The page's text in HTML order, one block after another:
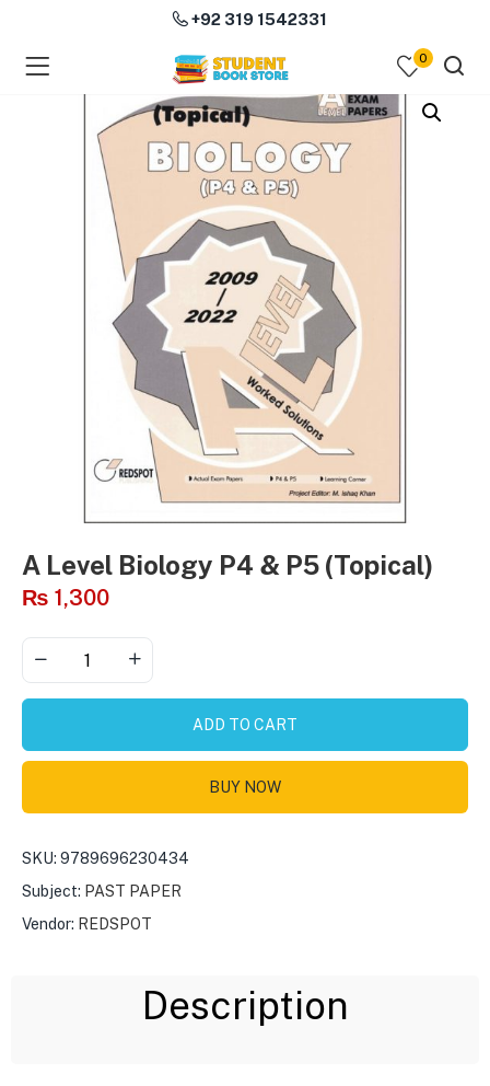
(Course Books )
(Subjects )
+92 319 1542331
0
A Level Biology P4 & P5 (Topical)
₨ 1,300
ADD TO CART
BUY NOW
SKU: 9789696230434
Subject: PAST PAPER
Vendor: REDSPOT
Description